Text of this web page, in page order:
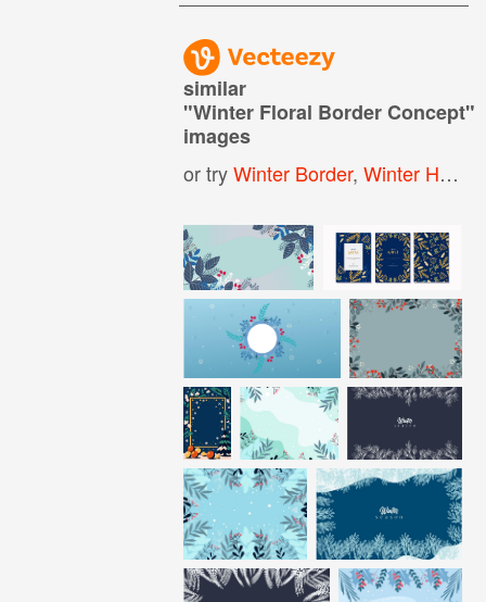
similar
"Winter Floral Border Concept"
images
or tryWinter Border,Winter Holiday Border